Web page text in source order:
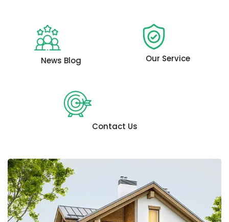
News Blog Our Service
Contact Us